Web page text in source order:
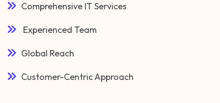
Comprehensive IT Services
Experienced Team
Global Reach
Customer-Centric Approach